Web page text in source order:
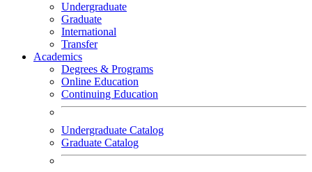
Undergraduate
Graduate
International
Transfer
Academics
Degrees & Programs
Online Education
Continuing Education
Undergraduate Catalog
Graduate Catalog